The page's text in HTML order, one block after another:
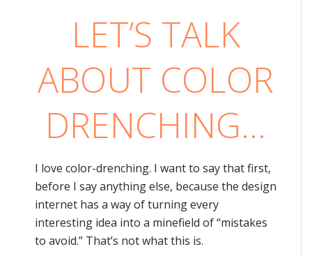
LET’S TALK
ABOUT COLOR
DRENCHING…
I love color-drenching. I want to say that first,
before I say anything else, because the design
internet has a way of turning every
interesting idea into a minefield of “mistakes
to avoid.” That’s not what this is.